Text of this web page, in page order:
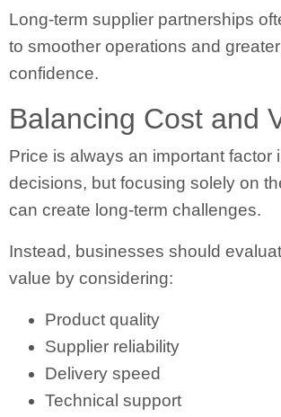
Long-term supplier partnerships
to smoother operations and
confidence.
Balancing Cost and
Price is always an important factor
decisions, but focusing solely on
can create long-term challenges.
Instead, businesses should
value by considering:
Product quality
Supplier reliability
Delivery speed
Technical support